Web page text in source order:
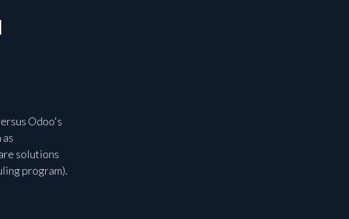
Odoo's
solutions
program).